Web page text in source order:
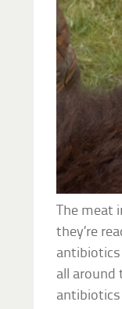
The meat
they’re
all around
antibiotics